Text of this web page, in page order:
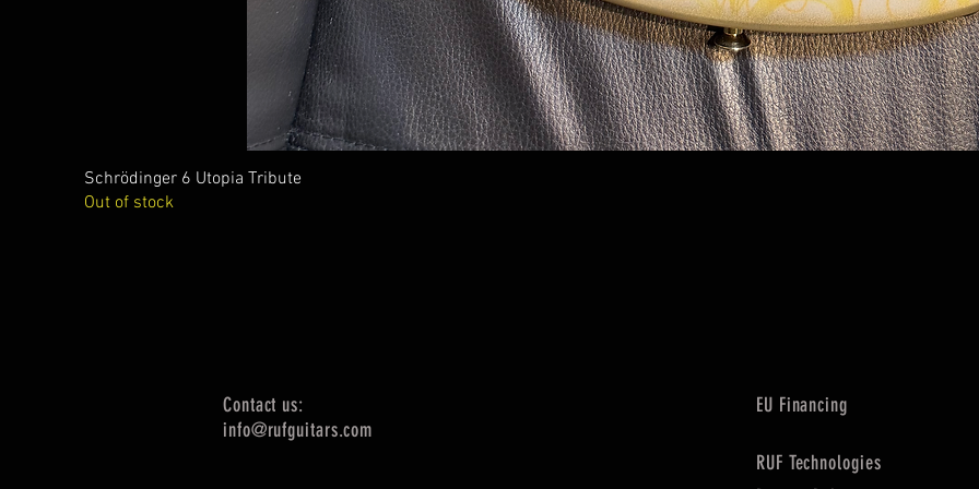
Schrödinger 6 Utopia Tribute
Out of stock
Contact us:
info@rufguitars.com
EU Financing
RUF Technologies